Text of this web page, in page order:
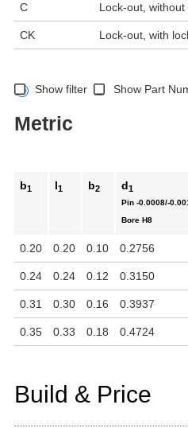
C Lock-out, without
CK Lock-out, with
Show filter Show Part
Metric
b1 l1 b2 d1
Pin -0.0008/-
Bore H8
0.20 0.20 0.10 0.2756
0.24 0.24 0.12 0.3150
0.31 0.30 0.16 0.3937
0.35 0.33 0.18 0.4724
Build & Price